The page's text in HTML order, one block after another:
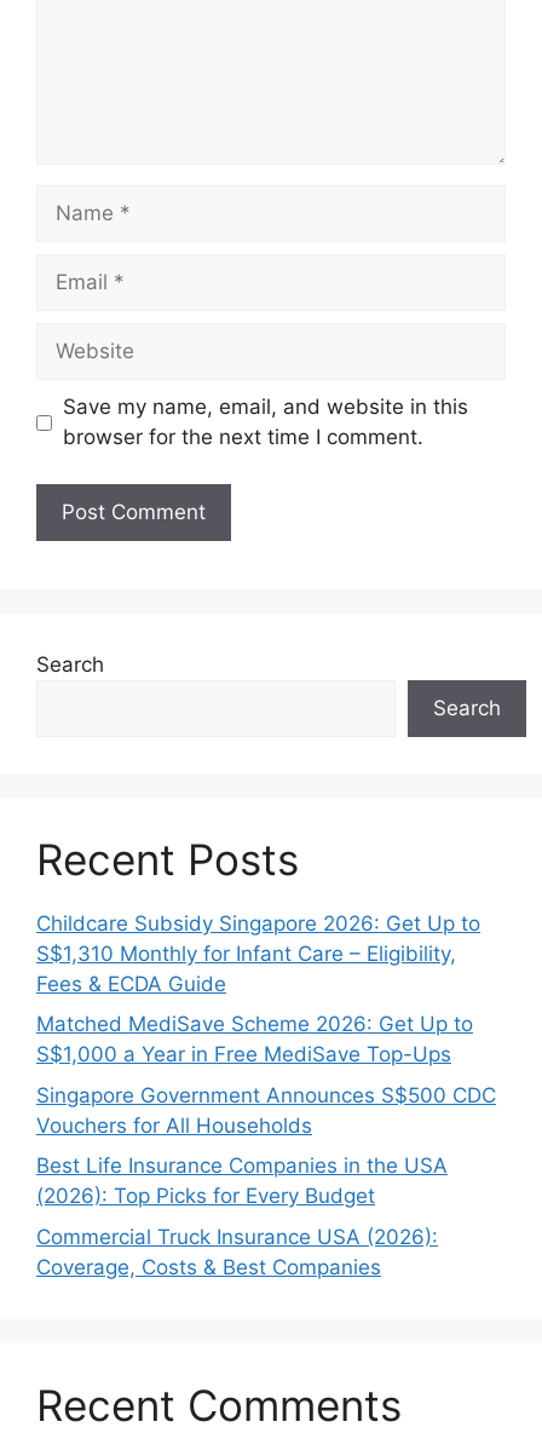
Name
Email
Website
Save my name, email, and website in this
browser for the next time I comment.
Search
Search
Recent Posts
Childcare Subsidy Singapore 2026: Get Up to
S$1,310 Monthly for Infant Care – Eligibility,
Fees & ECDA Guide
Matched MediSave Scheme 2026: Get Up to
S$1,000 a Year in Free MediSave Top-Ups
Singapore Government Announces S$500 CDC
Vouchers for All Households
Best Life Insurance Companies in the USA
(2026): Top Picks for Every Budget
Commercial Truck Insurance USA (2026):
Coverage, Costs & Best Companies
Recent Comments